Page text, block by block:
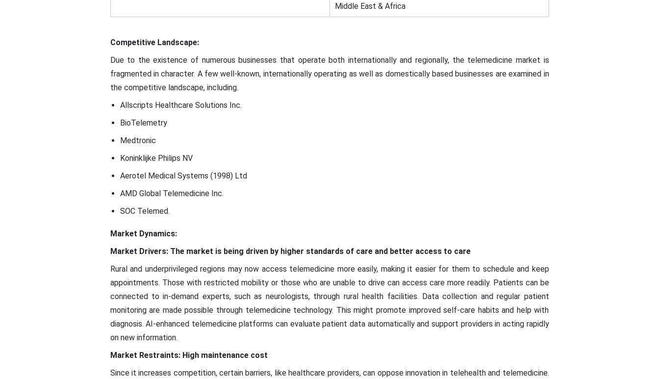
Middle East & Africa
Competitive Landscape:
Due to the existence of numerous businesses that operate both internationally and regionally, the telemedicine market is
fragmented in character. A few well-known, internationally operating as well as domestically based businesses are examined in
the competitive landscape, including.
Allscripts Healthcare Solutions Inc.
BioTelemetry
Medtronic
Koninklijke Philips NV
Aerotel Medical Systems (1998) Ltd
AMD Global Telemedicine Inc.
SOC Telemed.
Market Dynamics:
Market Drivers: The market is being driven by higher standards of care and better access to care
Rural and underprivileged regions may now access telemedicine more easily, making it easier for them to schedule and keep
appointments. Those with restricted mobility or those who are unable to drive can access care more readily. Patients can be
connected to in-demand experts, such as neurologists, through rural health facilities. Data collection and regular patient
monitoring are made possible through telemedicine technology. This might promote improved self-care habits and help with
diagnosis. AI-enhanced telemedicine platforms can evaluate patient data automatically and support providers in acting rapidly
on new information.
Market Restraints: High maintenance cost
Since it increases competition, certain barriers, like healthcare providers, can oppose innovation in telehealth and telemedicine.